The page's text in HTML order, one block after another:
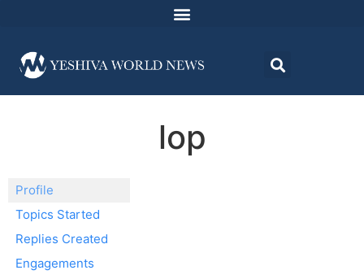
lop
Profile
Topics Started
Replies Created
Engagements